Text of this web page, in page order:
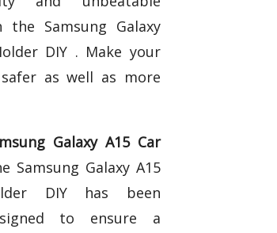
Samsung Galaxy
DIY . Make your
as well as more
Galaxy A15 Car
Samsung Galaxy A15
DIY has been
to ensure a